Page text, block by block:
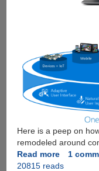
Here is a peep on
remodeled around
Read moreabout
The
1
20815 reads